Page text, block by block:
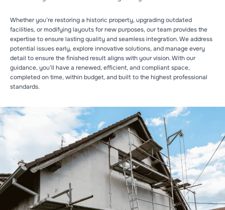
Whether you’re restoring a historic property, upgrading outdated
facilities, or modifying layouts for new purposes, our team provides the
expertise to ensure lasting quality and seamless integration. We address
potential issues early, explore innovative solutions, and manage every
detail to ensure the finished result aligns with your vision. With our
guidance, you’ll have a renewed, efficient, and compliant space,
completed on time, within budget, and built to the highest professional
standards.